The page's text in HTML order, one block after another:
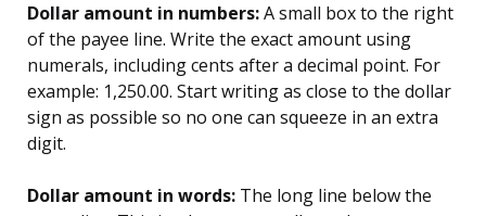
Dollar amount in numbers:A small box to the right
of the payee line. Write the exact amount using
numerals, including cents after a decimal point. For
example: 1,250.00. Start writing as close to the dollar
sign as possible so no one can squeeze in an extra
digit.
Dollar amount in words: The long line below the